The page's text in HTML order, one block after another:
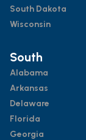
South Dakota
Wisconsin
South
Alabama
Arkansas
Delaware
Florida
Georgia